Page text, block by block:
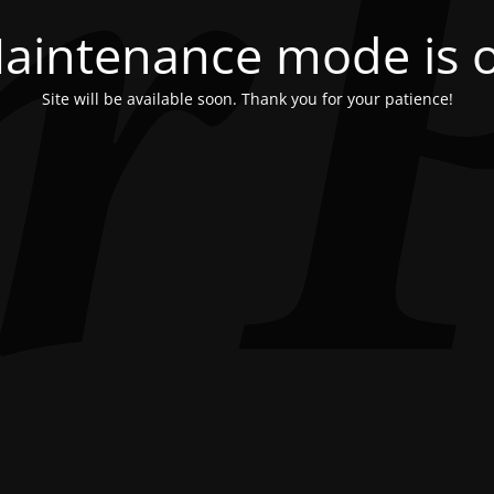
mode is
Site will be available soon. Thank you for your patience!